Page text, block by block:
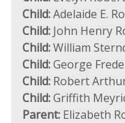
Child:Adelaide E.
Child: John Henry
Child:William
Child:George
Child: Robert
Child:Griffith
Parent: Elizabeth